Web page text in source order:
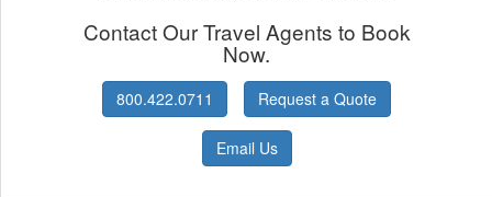
Contact Our Travel Agents to Book
Now.
800.422.0711 Request a Quote
Email Us